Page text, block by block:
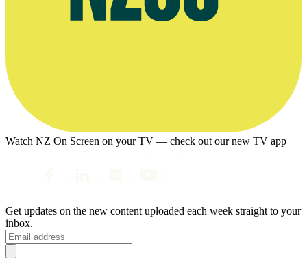
Watch NZ On Screen on your TV — check out our new TV app
Get updates on the new content uploaded each week straight to your
inbox.